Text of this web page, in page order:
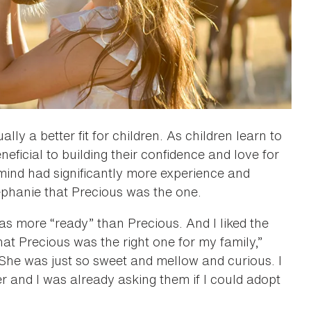
a better fit for children. As children learn to
to building their confidence and love for
had significantly more experience and
that Precious was the one.
more “ready” than Precious. And I liked the
Precious was the right one for my family,”
was just so sweet and mellow and curious. I
and I was already asking them if I could adopt